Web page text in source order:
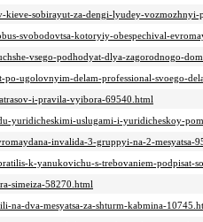
kieve-sobirayut-za-dengi-lyudey-
svobodovtsa-kotoryiy-obespechival-
vsego-podhodyat-dlya-zagorodnogo-
ugolovnyim-delam-professional-svoego-
i-pravila-vyibora-69540.html
yuridicheskimi-uslugami-i-yuridicheskoy-
invalida-3-gruppyi-na-2-mesyatsa-
k-yanukovichu-s-trebovaniem-podpisat-
simeiza-58270.html
na-dva-mesyatsa-za-shturm-kabmina-